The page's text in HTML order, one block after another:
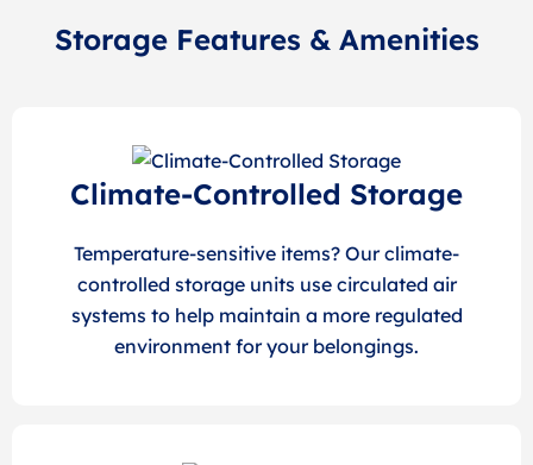
Storage Features & Amenities
Climate-Controlled Storage
Temperature-sensitive items? Our climate-
controlled storage units use circulated air
systems to help maintain a more regulated
environment for your belongings.